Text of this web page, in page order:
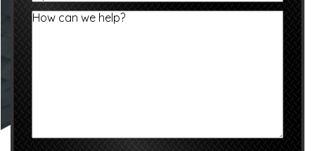
How